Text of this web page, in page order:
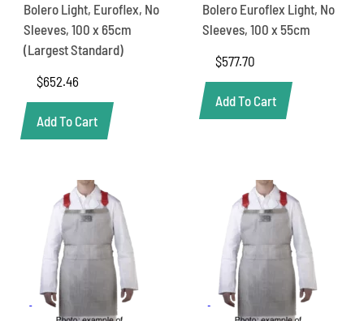
Bolero Light, Euroflex, No
Sleeves, 100 x 65cm
(Largest Standard)
$652.46
Add To Cart
Bolero Euroflex Light, No
Sleeves, 100 x 55cm
$577.70
Add To Cart